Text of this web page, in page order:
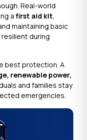
Real-world
a first aid kit
and maintaining basic
during
best protection. A
renewable power,
and families stay
emergencies.